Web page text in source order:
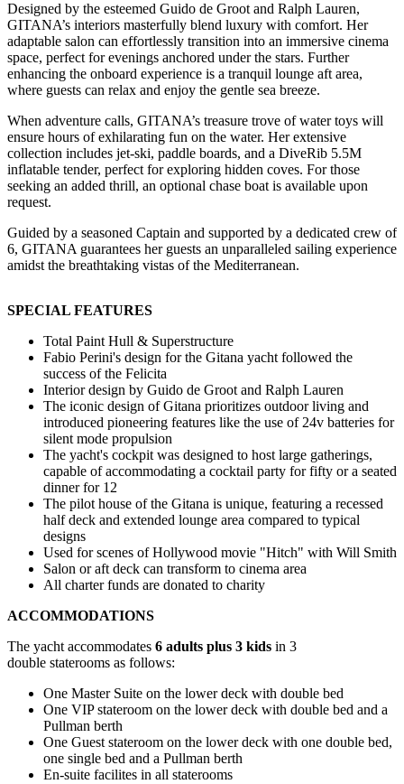
Designed by the esteemed Guido de Groot and Ralph Lauren,
GITANA’s interiors masterfully blend luxury with comfort. Her
adaptable salon can effortlessly transition into an immersive cinema
space, perfect for evenings anchored under the stars. Further
enhancing the onboard experience is a tranquil lounge aft area,
where guests can relax and enjoy the gentle sea breeze.
When adventure calls, GITANA’s treasure trove of water toys will
ensure hours of exhilarating fun on the water. Her extensive
collection includes jet-ski, paddle boards, and a DiveRib 5.5M
inflatable tender, perfect for exploring hidden coves. For those
seeking an added thrill, an optional chase boat is available upon
request.
Guided by a seasoned Captain and supported by a dedicated crew of
6, GITANA guarantees her guests an unparalleled sailing experience
amidst the breathtaking vistas of the Mediterranean.
SPECIAL FEATURES
Total Paint Hull & Superstructure
Fabio Perini's design for the Gitana yacht followed the
success of the Felicita
Interior design by Guido de Groot and Ralph Lauren
The iconic design of Gitana prioritizes outdoor living and
introduced pioneering features like the use of 24v batteries for
silent mode propulsion
The yacht's cockpit was designed to host large gatherings,
capable of accommodating a cocktail party for fifty or a seated
dinner for 12
The pilot house of the Gitana is unique, featuring a recessed
half deck and extended lounge area compared to typical
designs
Used for scenes of Hollywood movie "Hitch" with Will Smith
Salon or aft deck can transform to cinema area
All charter funds are donated to charity
ACCOMMODATIONS
The yacht accommodates 6 adults plus 3 kids in 3
double staterooms as follows:
One Master Suite on the lower deck with double bed
One VIP stateroom on the lower deck with double bed and a
Pullman berth
One Guest stateroom on the lower deck with one double bed,
one single bed and a Pullman berth
En-suite facilites in all staterooms